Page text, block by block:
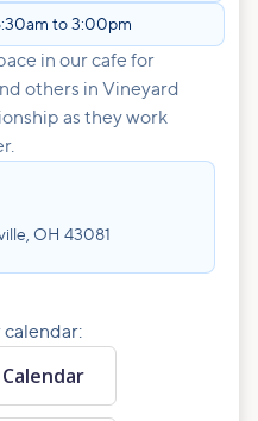
to 3:00pm
in our cafe for
others in Vineyard
as they work
OH 43081